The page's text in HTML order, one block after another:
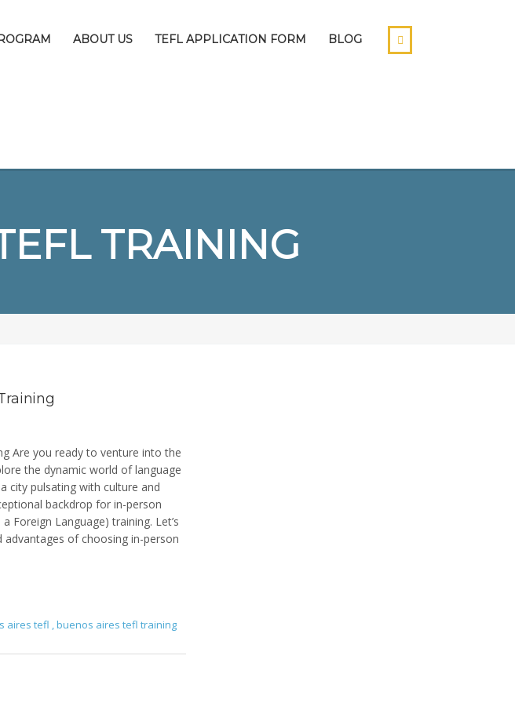
ABOUT US TEFL APPLICATION FORM BLOG
TRAINING
Are you ready to venture into the
the dynamic world of language
city pulsating with culture and
backdrop for in-person
Foreign Language) training. Let’s
advantages of choosing in-person
aires tefl ,buenos aires tefl training